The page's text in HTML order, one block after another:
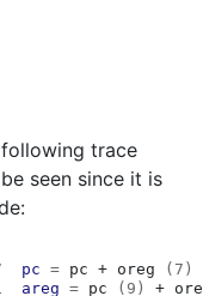
trace
seen since it is
pc = pc + oreg ( 7 )
areg = pc ( 9 ) +